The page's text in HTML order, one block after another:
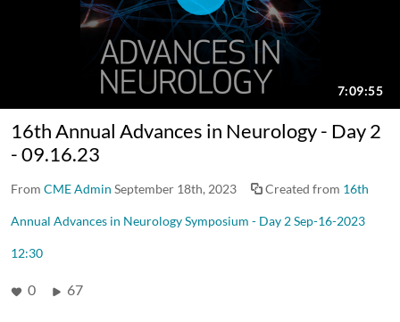
16th Annual Advances in Neurology - Day 2
- 09.16.23
From CME Admin September 18th, 2023 Created from 16th
Annual Advances in Neurology Symposium - Day 2 Sep-16-2023
12:30
0 67